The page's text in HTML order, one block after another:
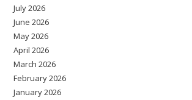
July 2026
June 2026
May 2026
April 2026
March 2026
February 2026
January 2026